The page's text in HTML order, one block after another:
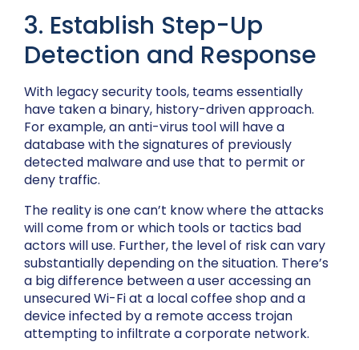
3. Establish Step-Up
Detection and Response
With legacy security tools, teams essentially
have taken a binary, history-driven approach.
For example, an anti-virus tool will have a
database with the signatures of previously
detected malware and use that to permit or
deny traffic.
The reality is one can’t know where the attacks
will come from or which tools or tactics bad
actors will use. Further, the level of risk can vary
substantially depending on the situation. There’s
a big difference between a user accessing an
unsecured Wi-Fi at a local coffee shop and a
device infected by a remote access trojan
attempting to infiltrate a corporate network.